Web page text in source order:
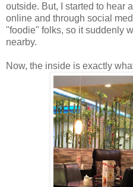
outside. But, I started to hear
online and through social
"foodie" folks, so it suddenly
nearby.
Now, the inside is exactly